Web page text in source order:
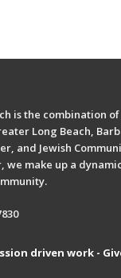
is the combination
Long Beach,
and Jewish
we make up a
driven work -